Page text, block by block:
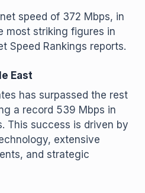
speed of 372 Mbps, in
most striking figures in
Speed Rankings reports.
East
has surpassed the rest
a record 539 Mbps in
This success is driven by
extensive
and strategic